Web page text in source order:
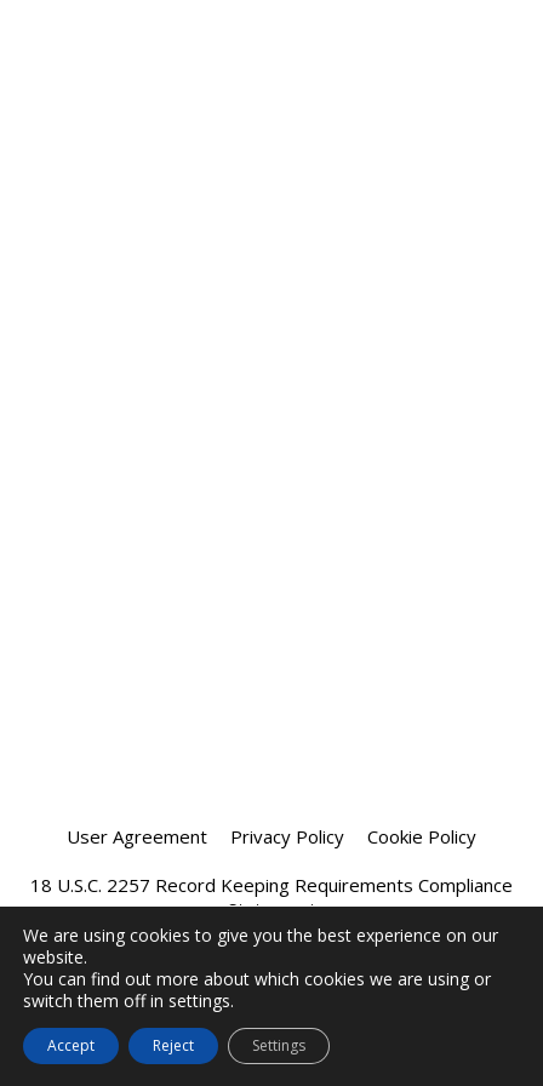
User Agreement Privacy Policy
Cookie Policy
18 U.S.C. 2257 Record Keeping Requirements Compliance
Statement
We are using cookies to give you the best experience on our
website.
You can find out more about which cookies we are using or
switch them off in settings.
Accept Reject Settings